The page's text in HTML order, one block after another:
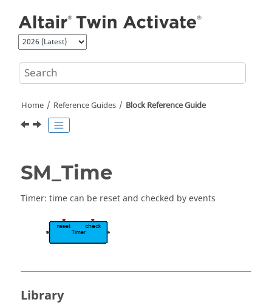
Home Reference Guides Block Reference Guide
SM_Time
Timer: time can be reset and checked by events
Library